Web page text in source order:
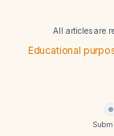
All articles are
Educational